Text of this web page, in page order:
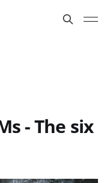
- The six